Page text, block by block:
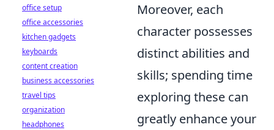
Moreover, each
character possesses
distinct abilities and
skills; spending time
exploring these can
greatly enhance your
office setup
office accessories
kitchen gadgets
keyboards
content creation
business accessories
travel tips
organization
headphones